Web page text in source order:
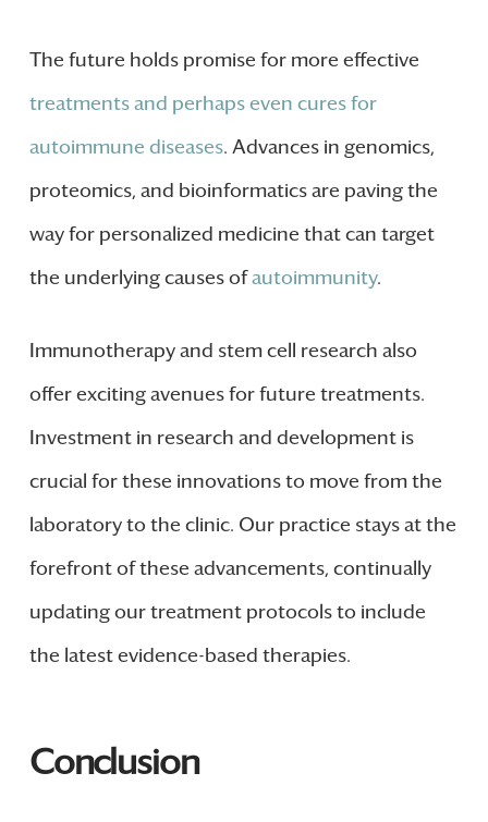
The future holds promise for more effective
treatments and perhaps even cures for
autoimmune diseases. Advances in genomics,
proteomics, and bioinformatics are paving the
way for personalized medicine that can target
the underlying causes ofautoimmunity.
Immunotherapy and stem cell research also
offer exciting avenues for future treatments.
Investment in research and development is
crucial for these innovations to move from the
laboratory to the clinic. Our practice stays at the
forefront of these advancements, continually
updating our treatment protocols to include
the latest evidence-based therapies.
Conclusion